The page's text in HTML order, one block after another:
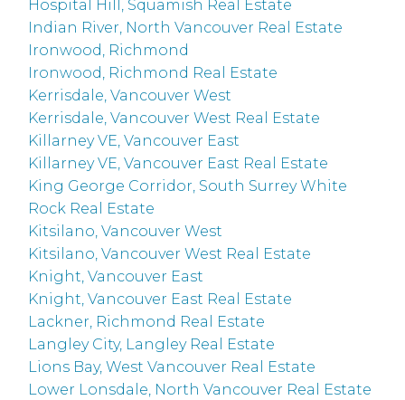
Hospital Hill, Squamish Real Estate
Indian River, North Vancouver Real Estate
Ironwood, Richmond
Ironwood, Richmond Real Estate
Kerrisdale, Vancouver West
Kerrisdale, Vancouver West Real Estate
Killarney VE, Vancouver East
Killarney VE, Vancouver East Real Estate
King George Corridor, South Surrey White
Rock Real Estate
Kitsilano, Vancouver West
Kitsilano, Vancouver West Real Estate
Knight, Vancouver East
Knight, Vancouver East Real Estate
Lackner, Richmond Real Estate
Langley City, Langley Real Estate
Lions Bay, West Vancouver Real Estate
Lower Lonsdale, North Vancouver Real Estate